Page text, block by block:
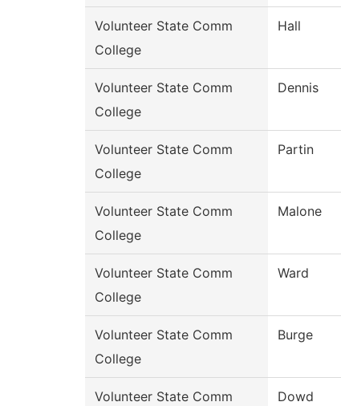
Volunteer State Comm
College
Hall
Volunteer State Comm
College
Dennis
Volunteer State Comm
College
Partin
Volunteer State Comm
College
Malone
Volunteer State Comm
College
Ward
Volunteer State Comm
College
Burge
Volunteer State Comm
Dowd